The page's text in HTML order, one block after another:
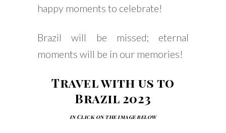
happy moments to celebrate!
Brazil will be missed; eternal
moments will be in our memories!
Travel with us to
Brazil 2023
in Click on the image below